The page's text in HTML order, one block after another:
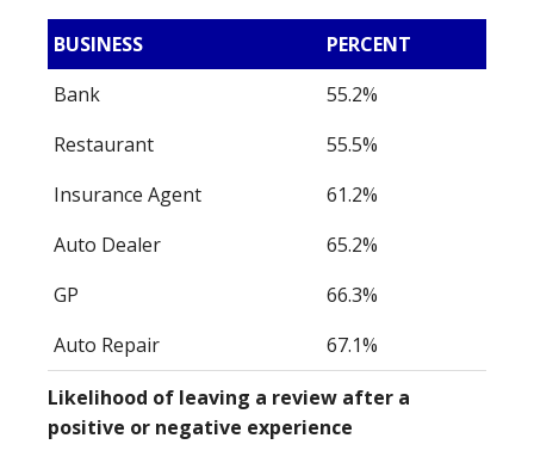
BUSINESS
PERCENT
Bank
55.2%
Restaurant
55.5%
Insurance Agent
61.2%
Auto Dealer
65.2%
GP
66.3%
Auto Repair
67.1%
Likelihood of leaving a review after a
positive or negative experience